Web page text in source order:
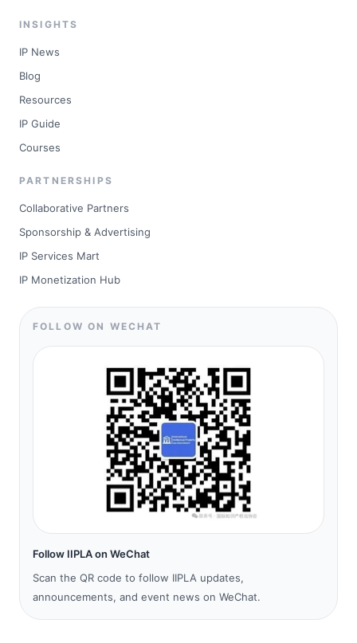
INSIGHTS
IP News
Blog
Resources
IP Guide
Courses
PARTNERSHIPS
Collaborative Partners
Sponsorship & Advertising
IP Services Mart
IP Monetization Hub
FOLLOW ON WECHAT
Follow IIPLA on WeChat
Scan the QR code to follow IIPLA updates,
announcements, and event news on WeChat.